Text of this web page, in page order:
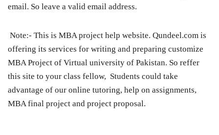
email. So leave a valid email address.
Note:- This is MBA project help website. Qundeel.com is
offering its services for writing and preparing customize
MBA Project of Virtual university of Pakistan. So reffer
this site to your class fellow, Students could take
advantage of our online tutoring, help on assignments,
MBA final project and project proposal.